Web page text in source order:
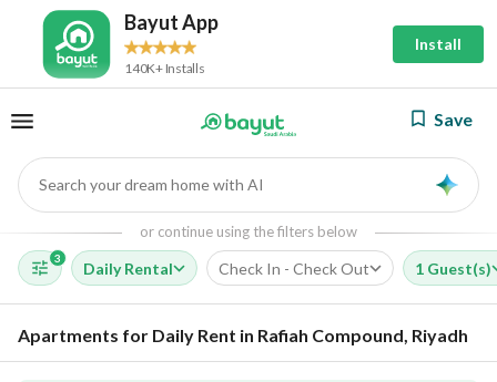
Bayut App
140K+ Installs
Install
Save
Search your dream home with AI
or continue using the filters below
3
Daily Rental Check In - Check Out 1 Guest(s)
Apartments for Daily Rent in Rafiah Compound, Riyadh